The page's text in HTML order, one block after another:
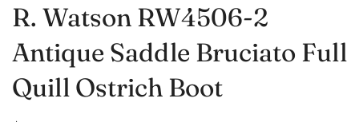
R. Watson RW4506-2
Antique Saddle Bruciato Full
Quill Ostrich Boot